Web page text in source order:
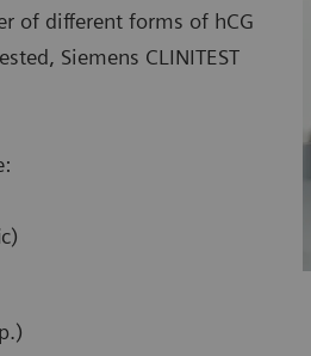
of different forms of hCG
Siemens CLINITEST